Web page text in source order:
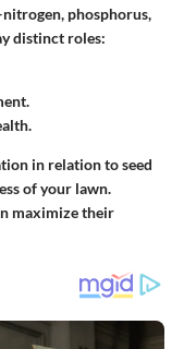
phosphorus,
distinct roles:
in relation to seed
of your lawn.
maximize their